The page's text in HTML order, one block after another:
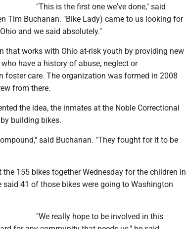
"This is the first one we've done," said
Tim Buchanan. "Bike Lady) came to us looking for
and we said absolutely."
that works with Ohio at-risk youth by providing new
have a history of abuse, neglect or
foster care. The organization was formed in 2008
from there.
the idea, the inmates at the Noble Correctional
building bikes.
said Buchanan. "They fought for it to be
155 bikes together Wednesday for the children in
said 41 of those bikes were going to Washington
"We really hope to be involved in this